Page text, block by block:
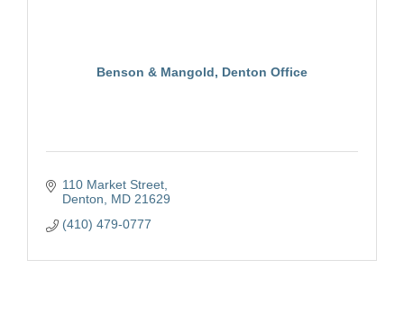
Benson & Mangold, Denton Office
110 Market Street
Denton
MD 21629
(410) 479-0777